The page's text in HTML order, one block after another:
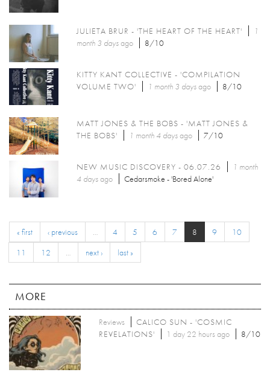
JULIETA BRUR - 'THE HEART OF THE HEART'
1
month 3 daysago 8/10
KITTY KANT COLLECTIVE - 'COMPILATION
VOLUME TWO'
1 month 3 daysago 8/10
MATT JONES & THE BOBS - 'MATT JONES &
THE BOBS'
1 month 4 daysago 7/10
NEW MUSIC DISCOVERY - 06.07.26
1 month
4 daysago Cedarsmoke - 'Bored Alone'
« first ‹ previous … 4 5 6 7 8 9
10
11
12 … next › last »
MORE
Reviews
CALICO SUN - 'COSMIC
REVELATIONS'
1 day 22 hours ago 8/10